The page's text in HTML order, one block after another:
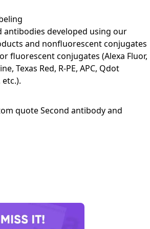
antibodies developed using our
and nonfluorescent conjugates
fluorescent conjugates (Alexa Fluor,
Texas Red, R-PE, APC, Qdot
quoteSecond antibody and